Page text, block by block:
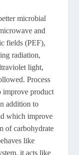
microbial
and
fields (PEF),
radiation,
light,
Process
improve product
addition to
which improve
of carbohydrate
like
it acts like